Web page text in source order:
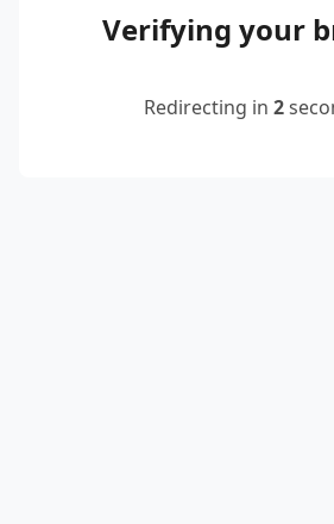
Verifying your
Redirecting in 2